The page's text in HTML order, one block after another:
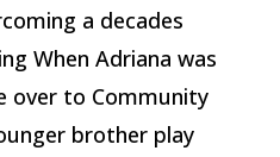
a decades
When Adriana was
over to Community
brother play